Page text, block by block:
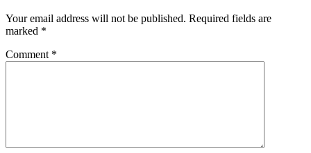
Your email address will not be published. Required fields are
marked *
Comment *